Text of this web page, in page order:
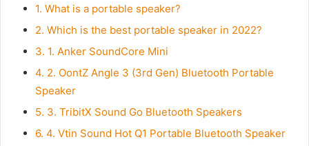
1. What is a portable speaker?
2. Which is the best portable speaker in 2022?
3. 1. Anker SoundCore Mini
4. 2. OontZ Angle 3 (3rd Gen) Bluetooth Portable
Speaker
5. 3. TribitX Sound Go Bluetooth Speakers
6. 4. Vtin Sound Hot Q1 Portable Bluetooth Speaker